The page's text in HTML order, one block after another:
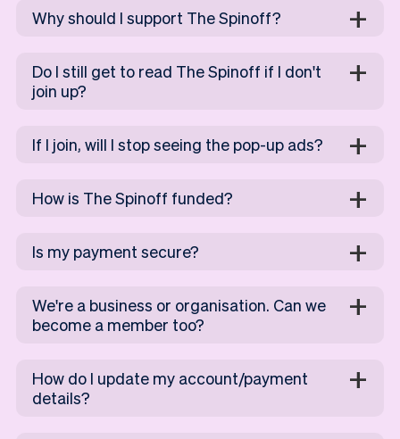
Why should I support The Spinoff?
Do I still get to read The Spinoff if I don't
join up?
If I join, will I stop seeing the pop-up ads?
How is The Spinoff funded?
Is my payment secure?
We're a business or organisation. Can we
become a member too?
How do I update my account/payment
details?